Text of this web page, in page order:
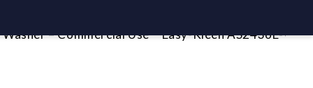
– Commercial Use Easy-Kleen AS2436E-